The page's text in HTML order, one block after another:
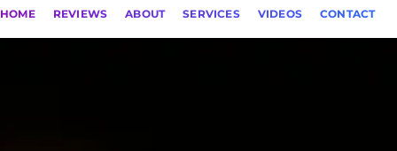
HOME REVIEWS ABOUT SERVICES VIDEOS CONTACT